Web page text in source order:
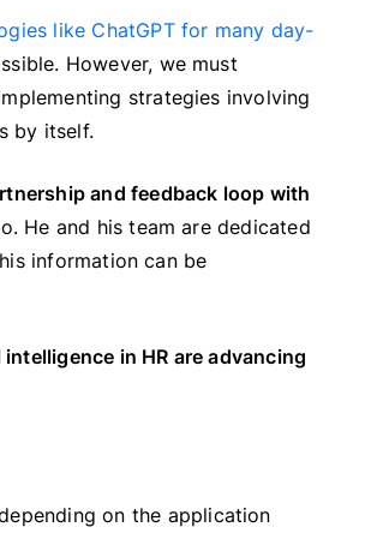
like ChatGPT for many day-
However, we must
strategies involving
by itself.
and feedback loop with
He and his team are dedicated
information can be
in HR are advancing
on the application